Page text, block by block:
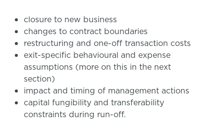
closure to new business
changes to contract boundaries
restructuring and one-off transaction costs
exit-specific behavioural and expense
assumptions (more on this in the next
section)
impact and timing of management actions
capital fungibility and transferability
constraints during run-off.